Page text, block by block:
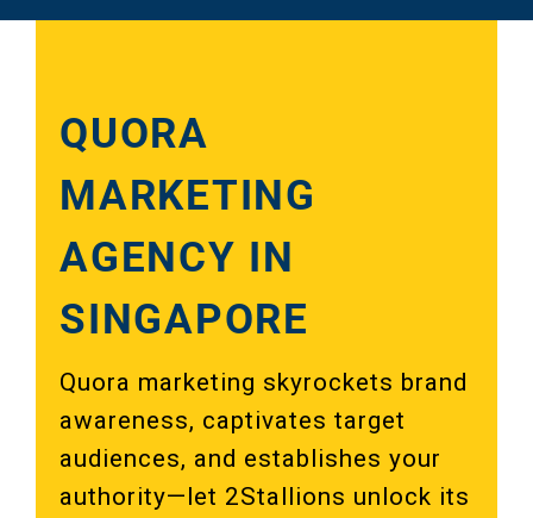
QUORA
MARKETING
AGENCY IN
SINGAPORE
Quora marketing skyrockets brand
awareness, captivates target
audiences, and establishes your
authority—let 2Stallions unlock its